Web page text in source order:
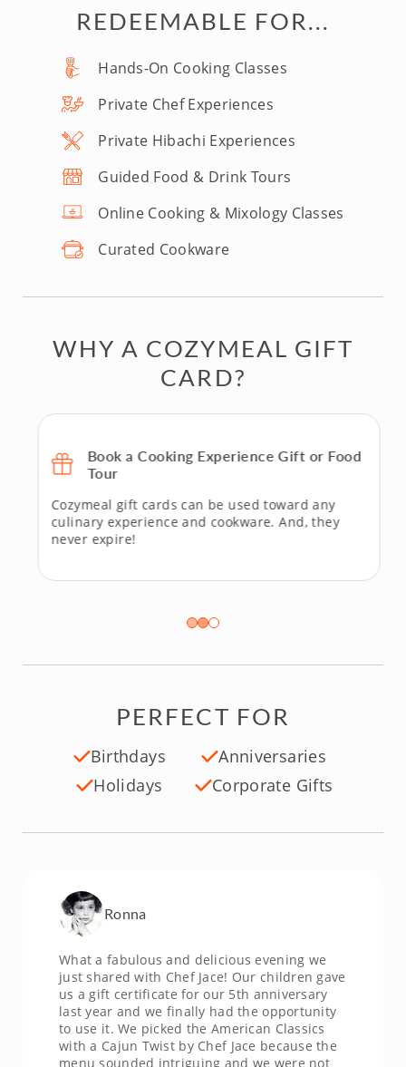
REDEEMABLE FOR...
Hands-On Cooking Classes
Private Chef Experiences
Private Hibachi Experiences
Guided Food & Drink Tours
Online Cooking & Mixology Classes
Curated Cookware
WHY A COZYMEAL GIFT
CARD?
Book a Cooking Experience Gift or Food
Tour
Cozymeal gift cards can be used toward any
culinary experience and cookware. And, they
never expire!
PERFECT FOR
Birthdays
Anniversaries
Holidays
Corporate Gifts
Ronna
What a fabulous and delicious evening we
just shared with Chef Jace! Our children gave
us a gift certificate for our 5th anniversary
last year and we finally had the opportunity
to use it. We picked the American Classics
with a Cajun Twist by Chef Jace because the
menu sounded intriguing and we were not